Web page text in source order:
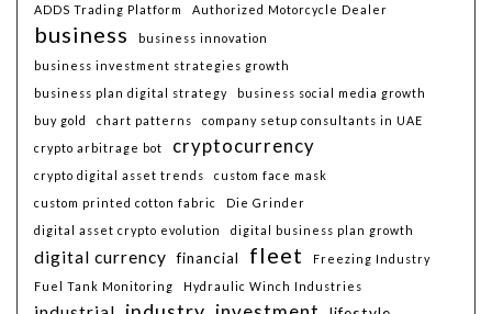
ADDS Trading Platform Authorized Motorcycle Dealer
business
business innovation
business investment strategies growth
business plan digital strategy
business social media growth
buy gold
chart patterns
company setup consultants in UAE
crypto arbitrage bot
cryptocurrency
crypto digital asset trends
custom face mask
custom printed cotton fabric
Die Grinder
digital asset crypto evolution
digital business plan growth
digital currency financial fleet
Freezing Industry
Fuel Tank Monitoring
Hydraulic Winch Industries